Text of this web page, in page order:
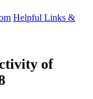
Helpful Links &
of